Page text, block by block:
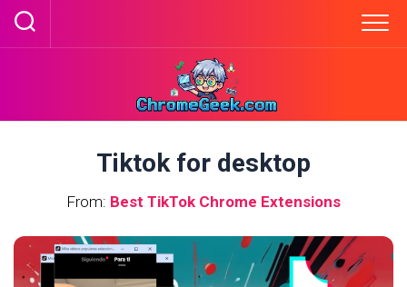
Skip
Tiktok for desktop
From: Best TikTok Chrome Extensions